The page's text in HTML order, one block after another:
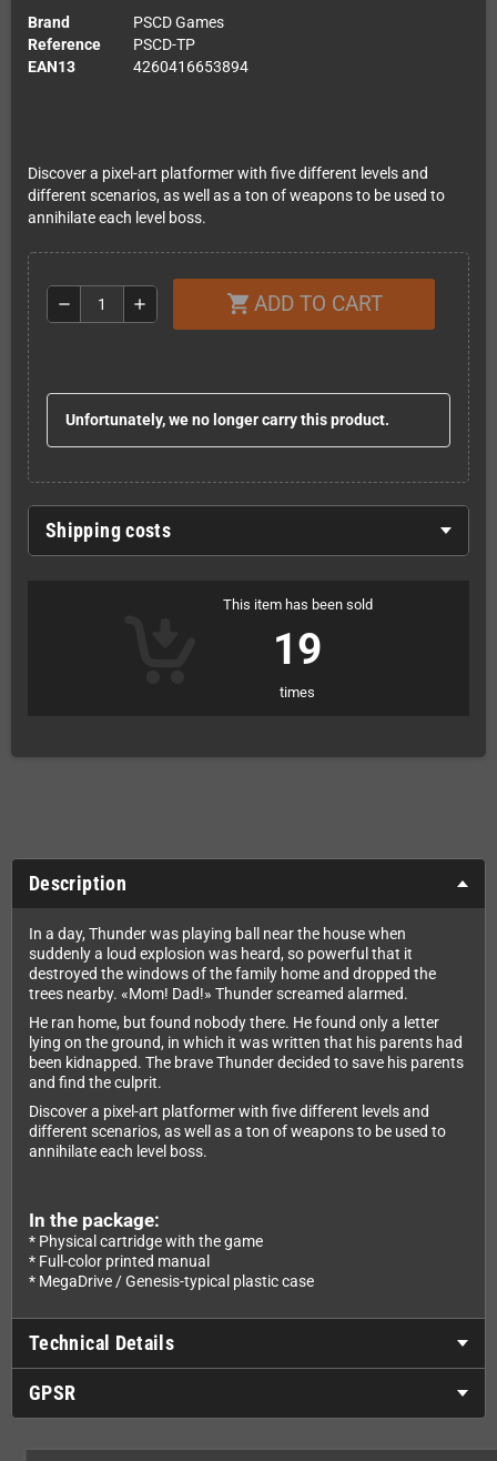
Brand
PSCD Games
Reference
PSCD-TP
EAN13
4260416653894
Discover a pixel-art platformer with five different levels and
different scenarios, as well as a ton of weapons to be used to
annihilate each level boss.
remove add shopping_cart ADD TO CART
Unfortunately, we no longer carry this product.
Shipping costs
This item has been sold
19
times
Description
In a day, Thunder was playing ball near the house when
suddenly a loud explosion was heard, so powerful that it
destroyed the windows of the family home and dropped the
trees nearby. «Mom! Dad!» Thunder screamed alarmed.
He ran home, but found nobody there. He found only a letter
lying on the ground, in which it was written that his parents had
been kidnapped. The brave Thunder decided to save his parents
and find the culprit.
Discover a pixel-art platformer with five different levels and
different scenarios, as well as a ton of weapons to be used to
annihilate each level boss.
In the package:
* Physical cartridge with the game
* Full-color printed manual
* MegaDrive / Genesis-typical plastic case
Technical Details
GPSR